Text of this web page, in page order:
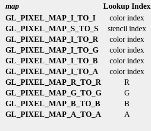
map Lookup Index
GL_PIXEL_MAP_I_TO_I
color index
GL_PIXEL_MAP_S_TO_S
stencil index
GL_PIXEL_MAP_I_TO_R
color index
GL_PIXEL_MAP_I_TO_G
color index
GL_PIXEL_MAP_I_TO_B
color index
GL_PIXEL_MAP_I_TO_A
color index
GL_PIXEL_MAP_R_TO_R
R
GL_PIXEL_MAP_G_TO_G
G
GL_PIXEL_MAP_B_TO_B
B
GL_PIXEL_MAP_A_TO_A
A